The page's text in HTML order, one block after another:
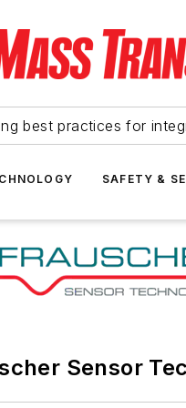
best practices for
SAFETY &
Sensor